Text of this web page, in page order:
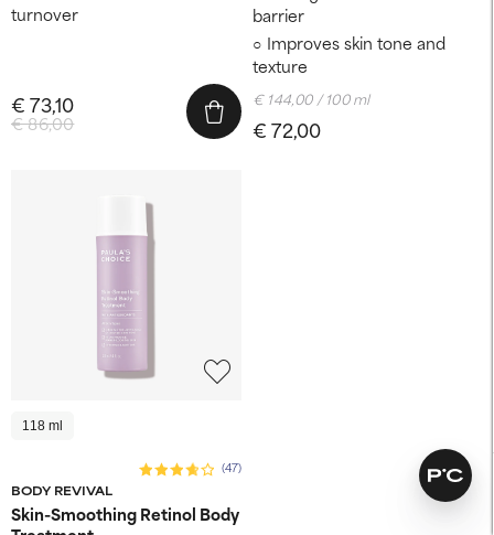
turnover
€ 86,00
€ 73,10
barrier
Improves skin tone and
texture
€ 72,00
€ 144,00 / 100 ml
118 ml
BODY REVIVAL
(47)
Skin-Smoothing Retinol Body